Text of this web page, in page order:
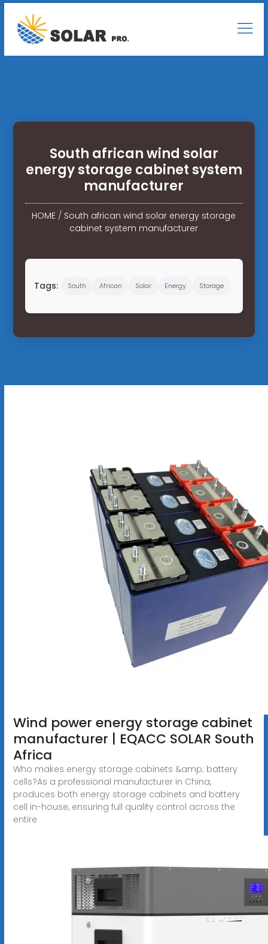
South african wind solar
energy storage cabinet system
manufacturer
HOME / South african wind solar energy storage
cabinet system manufacturer
Tags: South African Solar Energy Storage
Wind power energy storage cabinet
manufacturer | EQACC SOLAR South
Africa
Who makes energy storage cabinets &amp; battery
cells?As a professional manufacturer in China,
produces both energy storage cabinets and battery
cell in-house, ensuring full quality control across the
entire